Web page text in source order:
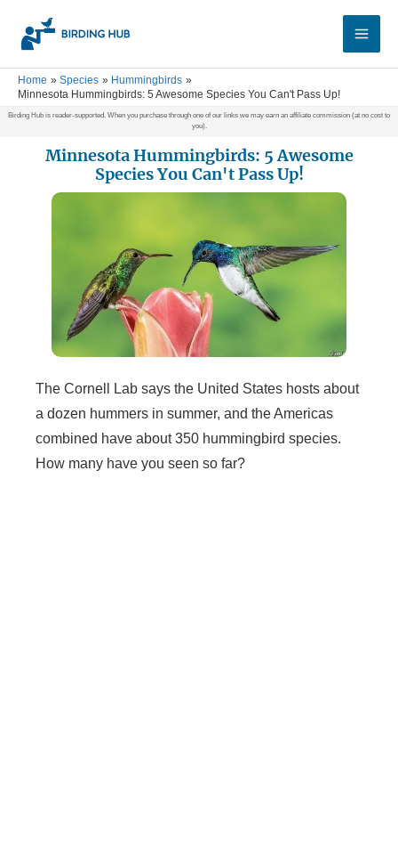
Main
Home Species
Hummingbirds
Minnesota Hummingbirds: 5 Awesome Species You Can't Pass Up!
Birding Hub is reader-supported. When you purchase through one of our links we may earn an affiliate commission (at no cost to
you).
Minnesota Hummingbirds: 5 Awesome
Species You Can't Pass Up!
The Cornell Lab says the United States hosts about
a dozen hummers in summer, and the Americas
combined have about 350 hummingbird species.
How many have you seen so far?